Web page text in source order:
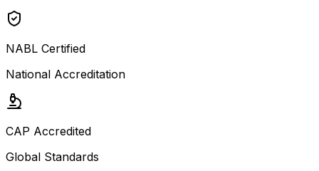
NABL Certified
National Accreditation
CAP Accredited
Global Standards